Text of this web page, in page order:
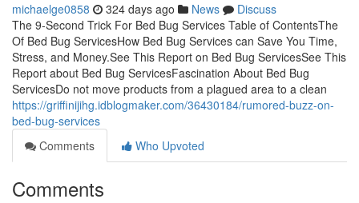
michaelge0858 324 days ago News
Discuss
The 9-Second Trick For Bed Bug Services Table of ContentsThe
Of Bed Bug ServicesHow Bed Bug Services can Save You Time,
Stress, and Money.See This Report on Bed Bug ServicesSee This
Report about Bed Bug ServicesFascination About Bed Bug
ServicesDo not move products from a plagued area to a clean
https://griffinijihg.idblogmaker.com/36430184/rumored-buzz-on-
bed-bug-services
Comments
Who Upvoted
Comments